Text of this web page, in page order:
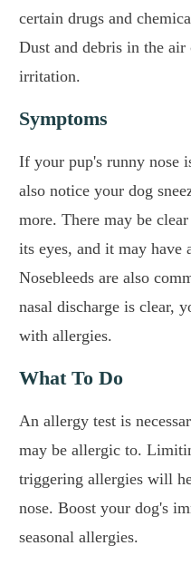
certain drugs and
Dust and debris in the air
irritation.
Symptoms
If your pup's runny nose
also notice your dog
more. There may be
its eyes, and it may have
Nosebleeds are also
nasal discharge is clear,
with allergies.
What To Do
An allergy test is
may be allergic to.
triggering allergies will
nose. Boost your dog's
seasonal allergies.